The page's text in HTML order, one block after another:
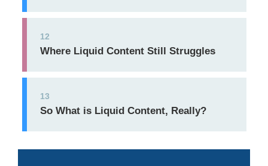
12
Where Liquid Content Still Struggles
13
So What is Liquid Content, Really?